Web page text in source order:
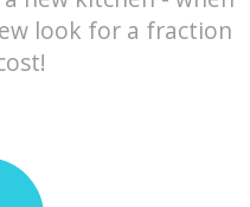
look for a fraction